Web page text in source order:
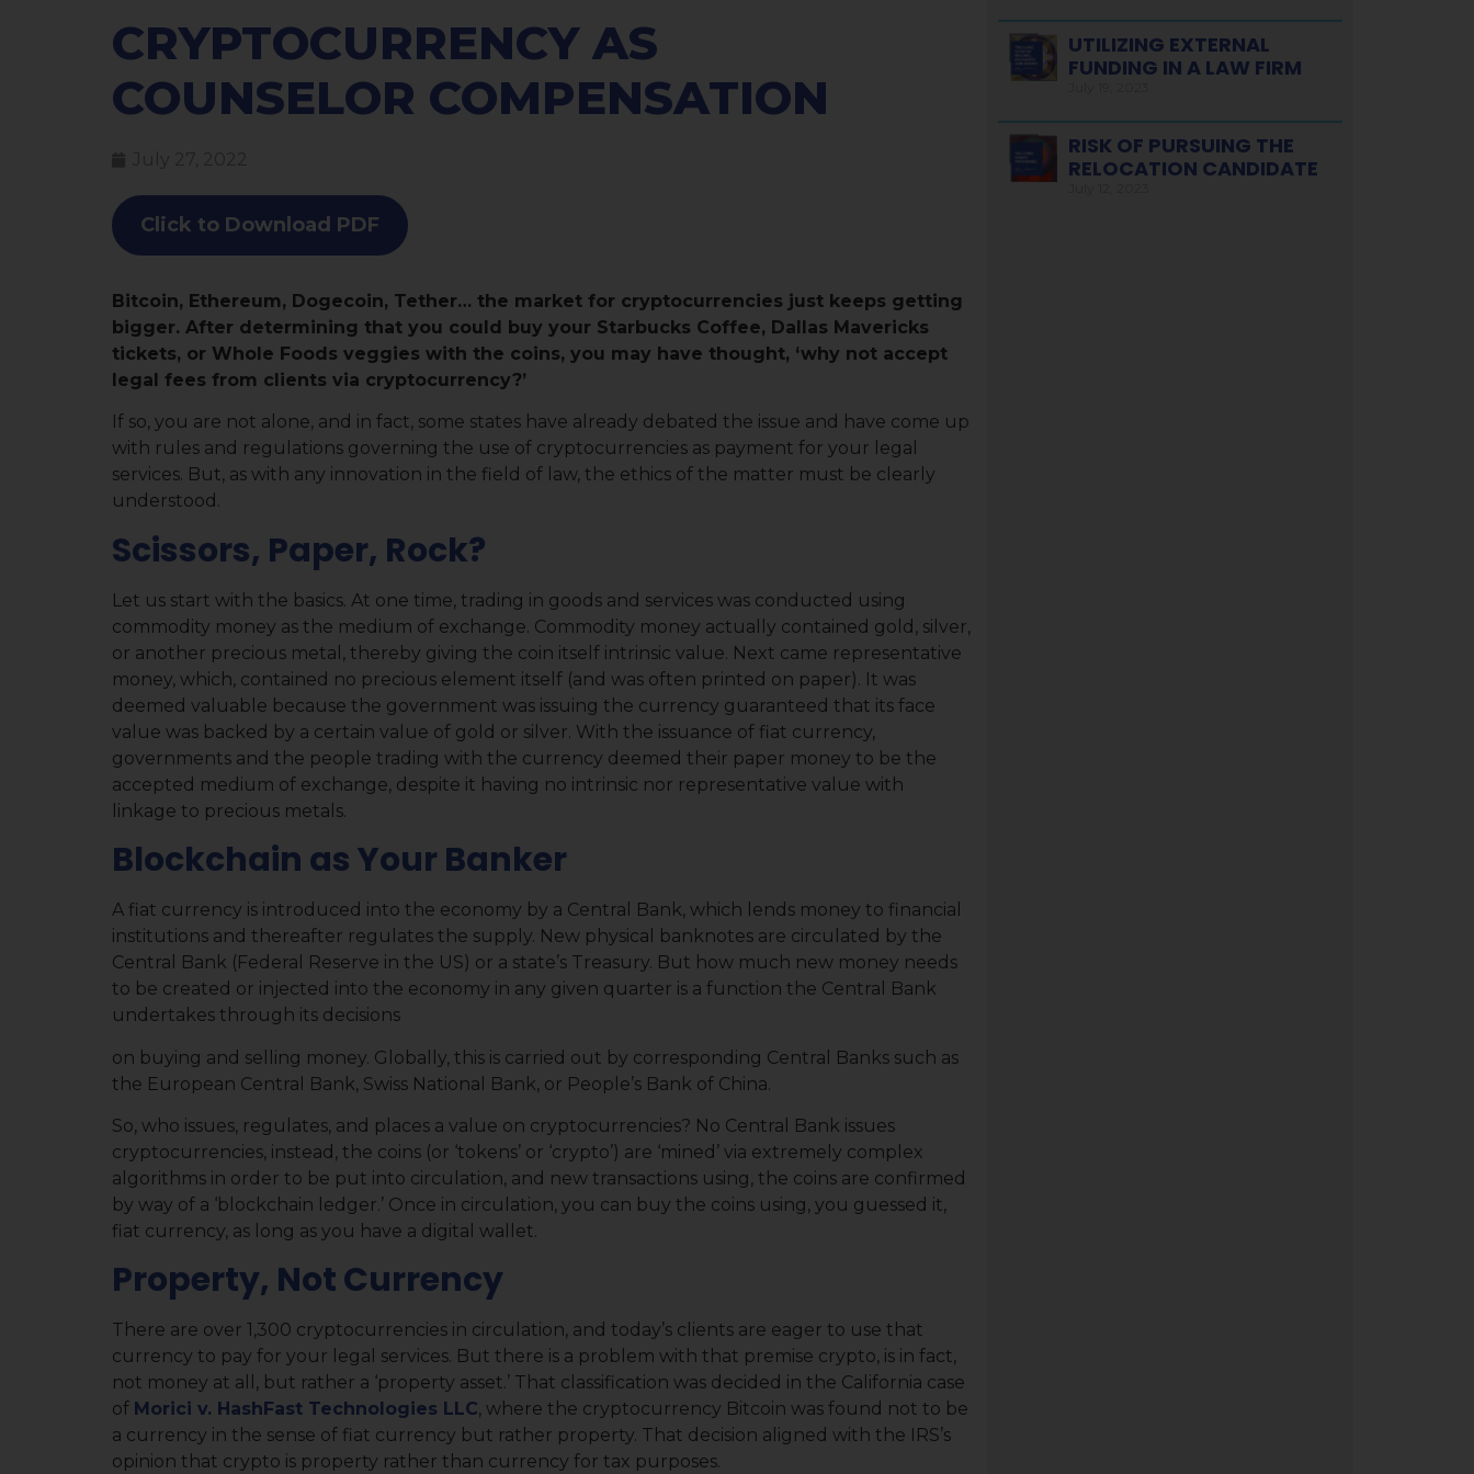
CRYPTOCURRENCY AS
COUNSELOR COMPENSATION
Click to Download PDF
Bitcoin, Ethereum, Dogecoin, Tether… the market for cryptocurrencies just keeps getting
bigger. After determining that you could buy your Starbucks Coffee, Dallas Mavericks
tickets, or Whole Foods veggies with the coins, you may have thought, ‘why not accept
legal fees from clients via cryptocurrency?’
If so, you are not alone, and in fact, some states have already debated the issue and have come up
with rules and regulations governing the use of cryptocurrencies as payment for your legal
services. But, as with any innovation in the field of law, the ethics of the matter must be clearly
understood.
Scissors, Paper, Rock?
Let us start with the basics. At one time, trading in goods and services was conducted using
commodity money as the medium of exchange. Commodity money actually contained gold, silver,
or another precious metal, thereby giving the coin itself intrinsic value. Next came representative
money, which, contained no precious element itself (and was often printed on paper). It was
deemed valuable because the government was issuing the currency guaranteed that its face
value was backed by a certain value of gold or silver. With the issuance of fiat currency,
governments and the people trading with the currency deemed their paper money to be the
accepted medium of exchange, despite it having no intrinsic nor representative value with
linkage to precious metals.
Blockchain as Your Banker
A fiat currency is introduced into the economy by a Central Bank, which lends money to financial
institutions and thereafter regulates the supply. New physical banknotes are circulated by the
Central Bank (Federal Reserve in the US) or a state’s Treasury. But how much new money needs
to be created or injected into the economy in any given quarter is a function the Central Bank
undertakes through its decisions
on buying and selling money. Globally, this is carried out by corresponding Central Banks such as
the European Central Bank, Swiss National Bank, or People’s Bank of China.
So, who issues, regulates, and places a value on cryptocurrencies? No Central Bank issues
cryptocurrencies, instead, the coins (or ‘tokens’ or ‘crypto’) are ‘mined’ via extremely complex
algorithms in order to be put into circulation, and new transactions using, the coins are confirmed
by way of a ‘blockchain ledger.’ Once in circulation, you can buy the coins using, you guessed it,
fiat currency, as long as you have a digital wallet.
Property, Not Currency
There are over 1,300 cryptocurrencies in circulation, and today’s clients are eager to use that
currency to pay for your legal services. But there is a problem with that premise crypto, is in fact,
not money at all, but rather a ‘property asset.’ That classification was decided in the California case
of Morici v. HashFast Technologies LLC, where the cryptocurrency Bitcoin was found not to be
a currency in the sense of fiat currency but rather property. That decision aligned with the IRS’s
opinion that crypto is property rather than currency for tax purposes.
UTILIZING EXTERNAL
FUNDING IN A LAW FIRM
RISK OF PURSUING THE
RELOCATION CANDIDATE